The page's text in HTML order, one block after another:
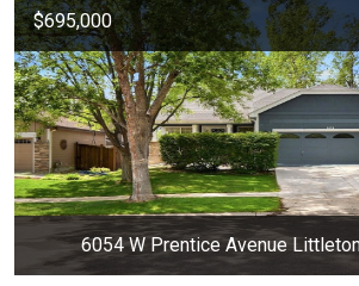
$695,000
6054 W Prentice Avenue